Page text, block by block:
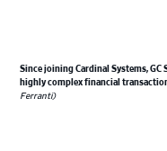
Since joining Cardinal Systems, GC
highly complex financial
Ferranti)